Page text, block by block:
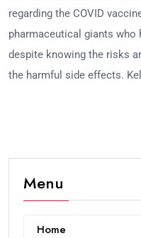
regarding the COVID
pharmaceutical giants
despite knowing the risks
the harmful side effects.
Menu
Home